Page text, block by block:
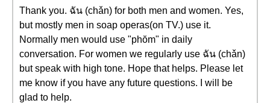
Thank you. ฉัน (chǎn) for both men and women. Yes,
but mostly men in soap operas(on TV.) use it.
Normally men would use "phŏm" in daily
conversation. For women we regularly use ฉัน (chǎn)
but speak with high tone. Hope that helps. Please let
me know if you have any future questions. I will be
glad to help.